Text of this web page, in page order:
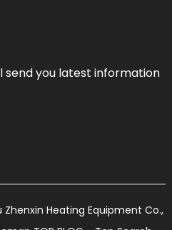
send you latest information
Heating Equipment Co.,